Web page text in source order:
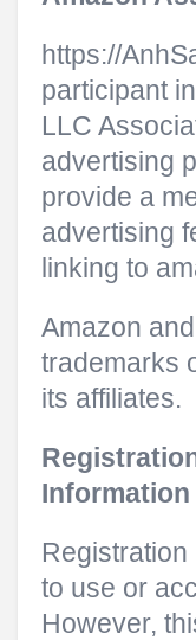
https://
participant
LLC
advertising
provide a
advertising
linking to
Amazon
trademarks
its affiliates.
Information
to use or
However,